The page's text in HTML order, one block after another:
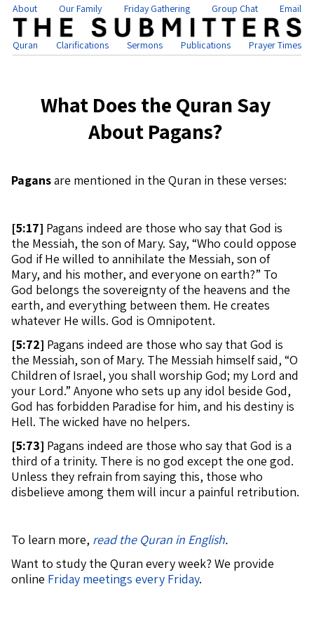
About Our Family Friday Gathering Group Chat Email
Quran Clarifications Sermons Publications Prayer Times
What Does the Quran Say
About Pagans?
Pagansare mentioned in the Quran in these verses:
[5:17] Pagans indeed are those who say that God is
the Messiah, the son of Mary. Say, “Who could oppose
God if He willed to annihilate the Messiah, son of
Mary, and his mother, and everyone on earth?” To
God belongs the sovereignty of the heavens and the
earth, and everything between them. He creates
whatever He wills. God is Omnipotent.
[5:72] Pagans indeed are those who say that God is
the Messiah, son of Mary. The Messiah himself said, “O
Children of Israel, you shall worship God; my Lord and
your Lord.” Anyone who sets up any idol beside God,
God has forbidden Paradise for him, and his destiny is
Hell. The wicked have no helpers.
[5:73] Pagans indeed are those who say that God is a
third of a trinity. There is no god except the one god.
Unless they refrain from saying this, those who
disbelieve among them will incur a painful retribution.
To learn more, read the Quran in English.
Want to study the Quran every week? We provide
online Friday meetings every Friday.